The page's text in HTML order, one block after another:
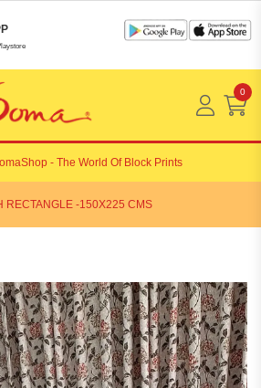
0
- The World Of Block Prints
RECTANGLE -150X225 CMS